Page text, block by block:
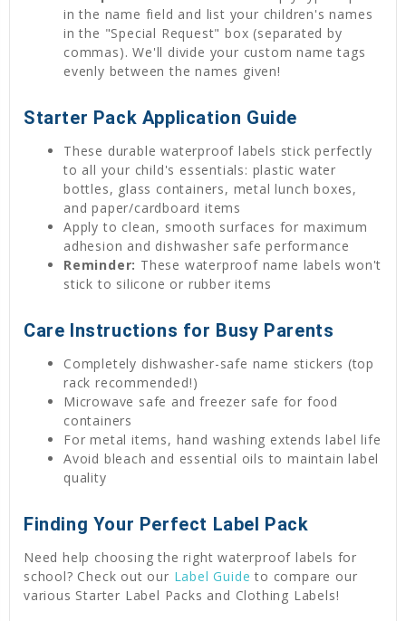
in the name field and list your children's names
in the "Special Request" box (separated by
commas). We'll divide your custom name tags
evenly between the names given!
Starter Pack Application Guide
These durable waterproof labels stick perfectly
to all your child's essentials: plastic water
bottles, glass containers, metal lunch boxes,
and paper/cardboard items
Apply to clean, smooth surfaces for maximum
adhesion and dishwasher safe performance
Reminder: These waterproof name labels won't
stick to silicone or rubber items
Care Instructions for Busy Parents
Completely dishwasher-safe name stickers (top
rack recommended!)
Microwave safe and freezer safe for food
containers
For metal items, hand washing extends label life
Avoid bleach and essential oils to maintain label
quality
Finding Your Perfect Label Pack
Need help choosing the right waterproof labels for
school? Check out our Label Guide to compare our
various Starter Label Packs and Clothing Labels!